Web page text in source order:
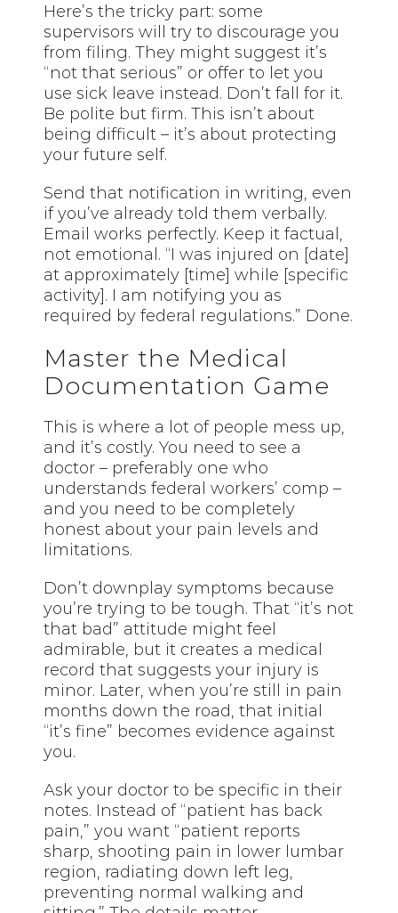
Here’s the tricky part: some
supervisors will try to discourage you
from filing. They might suggest it’s
“not that serious” or offer to let you
use sick leave instead. Don’t fall for it.
Be polite but firm. This isn’t about
being difficult – it’s about protecting
your future self.
Send that notification in writing, even
if you’ve already told them verbally.
Email works perfectly. Keep it factual,
not emotional. “I was injured on [date]
at approximately [time] while [specific
activity]. I am notifying you as
required by federal regulations.” Done.
Master the Medical
Documentation Game
This is where a lot of people mess up,
and it’s costly. You need to see a
doctor – preferably one who
understands federal workers’ comp –
and you need to be completely
honest about your pain levels and
limitations.
Don’t downplay symptoms because
you’re trying to be tough. That “it’s not
that bad” attitude might feel
admirable, but it creates a medical
record that suggests your injury is
minor. Later, when you’re still in pain
months down the road, that initial
“it’s fine” becomes evidence against
you.
Ask your doctor to be specific in their
notes. Instead of “patient has back
pain,” you want “patient reports
sharp, shooting pain in lower lumbar
region, radiating down left leg,
preventing normal walking and